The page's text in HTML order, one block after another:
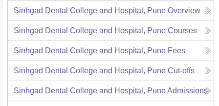
Sinhgad Dental College and Hospital, Pune Overview
Sinhgad Dental College and Hospital, Pune Courses
Sinhgad Dental College and Hospital, Pune Fees
Sinhgad Dental College and Hospital, Pune Cut-offs
Sinhgad Dental College and Hospital, PuneAdmissions